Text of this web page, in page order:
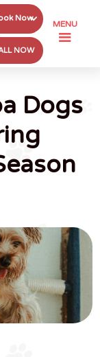
Now
NOW
MENU
Dogs